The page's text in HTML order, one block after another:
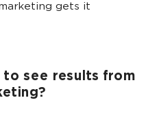
gets it
see results from